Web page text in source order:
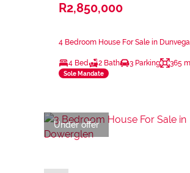
R2,850,000
4 Bedroom House For Sale in
4 Bed 2 Bath 3 Parking 365
Sole Mandate
Under offer